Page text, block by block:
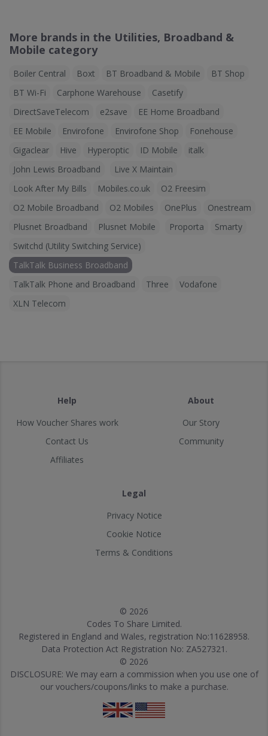
More brands in the Utilities, Broadband &
Mobile category
Boiler Central Boxt BT Broadband & Mobile
BT Shop
BT Wi-Fi
Carphone Warehouse
Casetify
DirectSaveTelecom
e2save
EE Home Broadband
EE Mobile
Envirofone Envirofone Shop
Fonehouse
Gigaclear
Hive Hyperoptic ID Mobile
italk
John Lewis Broadband
Live X Maintain
Look After My Bills
Mobiles.co.uk
O2 Freesim
O2 Mobile Broadband
O2 Mobiles OnePlus
Onestream
Plusnet Broadband
Plusnet Mobile Proporta
Smarty
Switchd (Utility Switching Service)
TalkTalk Business Broadband
TalkTalk Phone and Broadband
Three
Vodafone
XLN Telecom
Help
How Voucher Shares work
Contact Us
Affiliates
About
Our Story
Community
Legal
Privacy Notice
Cookie Notice
Terms & Conditions
© 2026
Codes To Share Limited.
Registered in England and Wales, registration No:11628958.
Data Protection Act Registration No: ZA527321.
© 2026
DISCLOSURE: We may earn a commission when you use one of
our vouchers/coupons/links to make a purchase.